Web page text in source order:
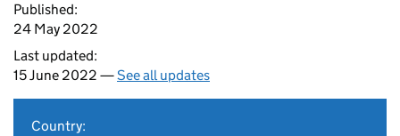
Published:
24 May 2022
Last updated:
15 June 2022 —See all updates
Country: